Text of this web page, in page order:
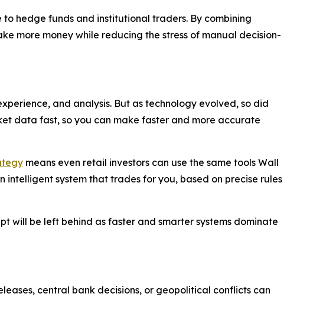
hedge funds and institutional traders. By combining
more money while reducing the stress of manual decision-
and analysis. But as technology evolved, so did
data fast, so you can make faster and more accurate
means even retail investors can use the same tools Wall
system that trades for you, based on precise rules
will be left behind as faster and smarter systems dominate
central bank decisions, or geopolitical conflicts can